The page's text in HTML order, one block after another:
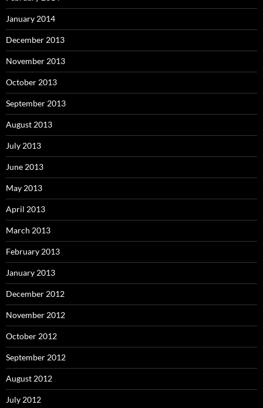
January 2014
December 2013
November 2013
October 2013
September 2013
August 2013
July 2013
June 2013
May 2013
April 2013
March 2013
February 2013
January 2013
December 2012
November 2012
October 2012
September 2012
August 2012
July 2012